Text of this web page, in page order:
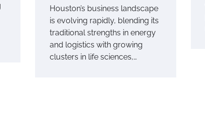
Houston’s business landscape
is evolving rapidly, blending its
traditional strengths in energy
and logistics with growing
clusters in life sciences,…